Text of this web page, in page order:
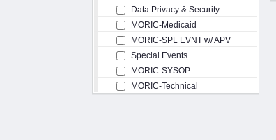
Data Privacy & Security
MORIC-Medicaid
MORIC-SPL EVNT w/ APV
Special Events
MORIC-SYSOP
MORIC-Technical